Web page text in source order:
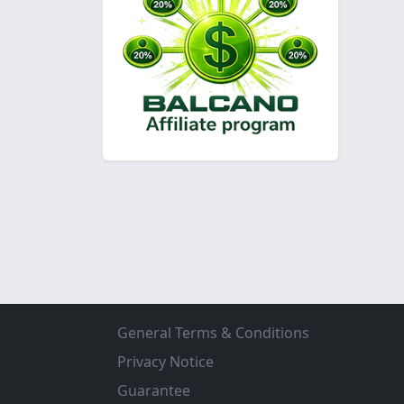
General Terms & Conditions
Privacy Notice
Guarantee